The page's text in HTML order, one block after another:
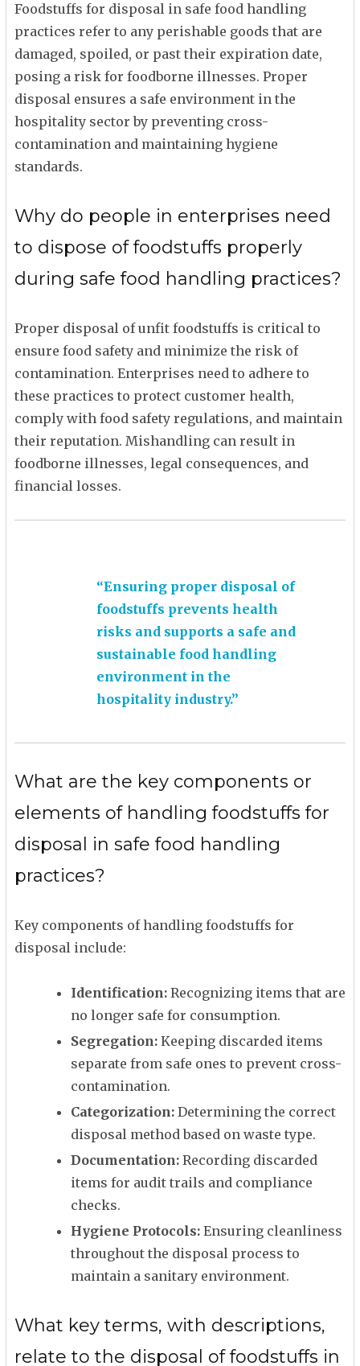
Foodstuffs for disposal in safe food handling
practices refer to any perishable goods that are
damaged, spoiled, or past their expiration date,
posing a risk for foodborne illnesses. Proper
disposal ensures a safe environment in the
hospitality sector by preventing cross-
contamination and maintaining hygiene
standards.
Why do people in enterprises need
to dispose of foodstuffs properly
during safe food handling practices?
Proper disposal of unfit foodstuffs is critical to
ensure food safety and minimize the risk of
contamination. Enterprises need to adhere to
these practices to protect customer health,
comply with food safety regulations, and maintain
their reputation. Mishandling can result in
foodborne illnesses, legal consequences, and
financial losses.
“Ensuring proper disposal of
foodstuffs prevents health
risks and supports a safe and
sustainable food handling
environment in the
hospitality industry.”
What are the key components or
elements of handling foodstuffs for
disposal in safe food handling
practices?
Key components of handling foodstuffs for
disposal include:
Identification: Recognizing items that are
no longer safe for consumption.
Segregation: Keeping discarded items
separate from safe ones to prevent cross-
contamination.
Categorization: Determining the correct
disposal method based on waste type.
Documentation: Recording discarded
items for audit trails and compliance
checks.
Hygiene Protocols: Ensuring cleanliness
throughout the disposal process to
maintain a sanitary environment.
What key terms, with descriptions,
relate to the disposal of foodstuffs in